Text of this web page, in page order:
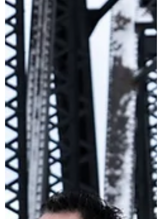
Feb 6, 2022
A Letter From the Editor: February 2022